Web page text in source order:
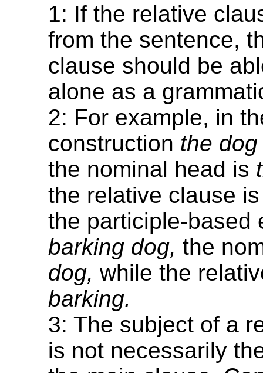
1: If the relative
from the sentence,
clause should be
alone as a
2: For example, in
construction the
the nominal head is
the relative clause
the participle-based
barking dog, the
dog, while the
barking.
3: The subject of a
is not necessarily